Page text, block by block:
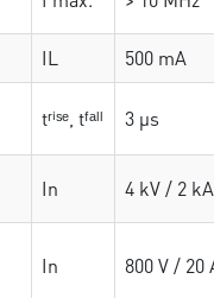
IL
500 mA
tʳⁱˢᵉ, tᶠᵃˡˡ 3 µs
In 4 kV / 2 kA
In 800 V / 20